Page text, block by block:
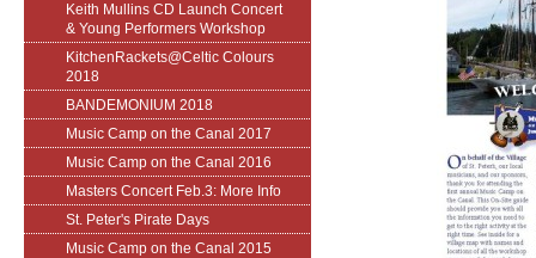
Keith Mullins CD Launch Concert
& Young Performers Workshop
KitchenRackets@Celtic Colours
2018
BANDEMONIUM 2018
Music Camp on the Canal 2017
Music Camp on the Canal 2016
Masters Concert Feb.3: More Info
St. Peter's Pirate Days
Music Camp on the Canal 2015